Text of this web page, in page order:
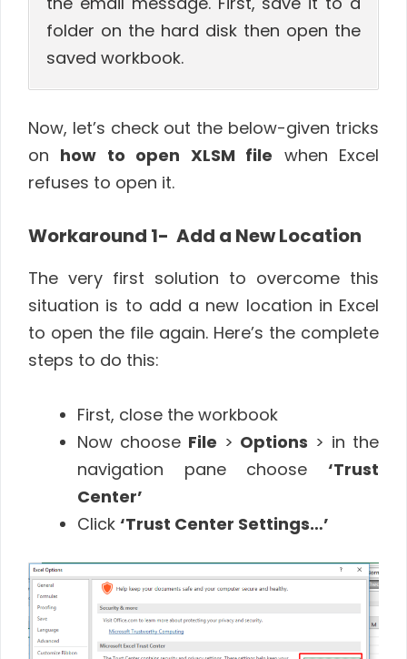
folder on the hard disk then open the
saved workbook.
Now, let’s check out the below-given tricks
on how to open XLSM file when Excel
refuses to open it.
Workaround 1- Add a New Location
The very first solution to overcome this
situation is to add a new location in Excel
to open the file again. Here’s the complete
steps to do this:
First, close the workbook
Now choose File > Options > in the
navigation pane choose ‘Trust
Center’
Click ‘Trust Center Settings…’